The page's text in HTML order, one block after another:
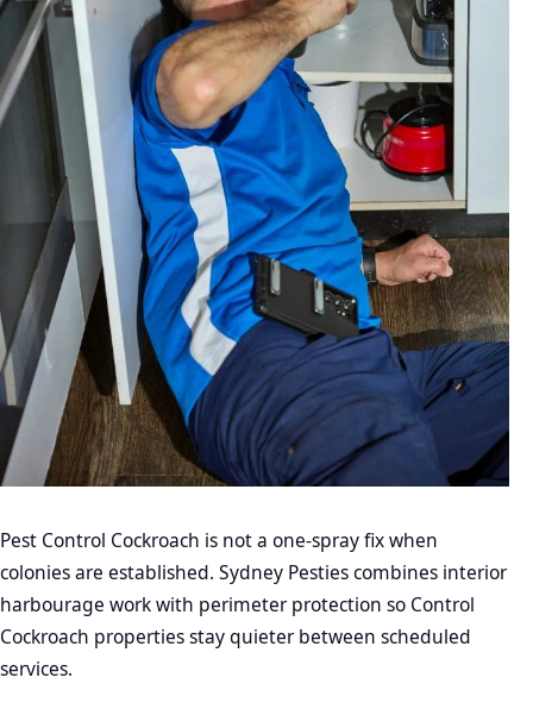
Pest Control Cockroach is not a one-spray fix when
colonies are established. Sydney Pesties combines interior
harbourage work with perimeter protection so Control
Cockroach properties stay quieter between scheduled
services.